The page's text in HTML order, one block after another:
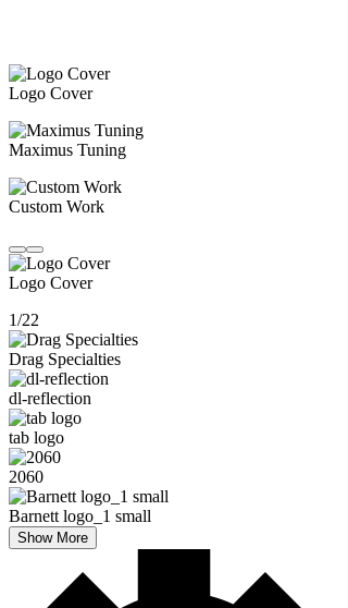
Logo Cover
Maximus Tuning
Custom Work
Logo Cover
1/22
Drag Specialties
dl-reflection
tab logo
2060
Barnett logo_1 small
Show More